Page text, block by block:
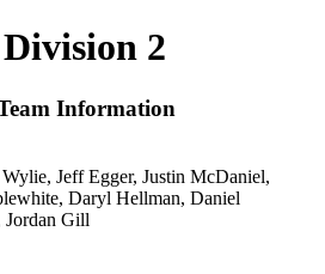
2
Information
Jeff Egger, Justin McDaniel,
Daryl Hellman, Daniel
Jordan Gill